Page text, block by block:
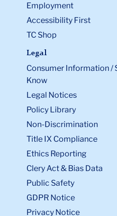
Employment
Accessibility First
TC Shop
Legal
Consumer Information /
Know
Legal Notices
Policy Library
Non-Discrimination
Title IX Compliance
Ethics Reporting
Clery Act & Bias Data
Public Safety
GDPR Notice
Privacy Notice